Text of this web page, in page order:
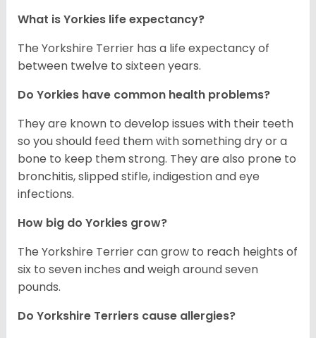
What is Yorkies life expectancy?
The Yorkshire Terrier has a life expectancy of
between twelve to sixteen years.
Do Yorkies have common health problems?
They are known to develop issues with their teeth
so you should feed them with something dry or a
bone to keep them strong. They are also prone to
bronchitis, slipped stifle, indigestion and eye
infections.
How big do Yorkies grow?
The Yorkshire Terrier can grow to reach heights of
six to seven inches and weigh around seven
pounds.
Do Yorkshire Terriers cause allergies?